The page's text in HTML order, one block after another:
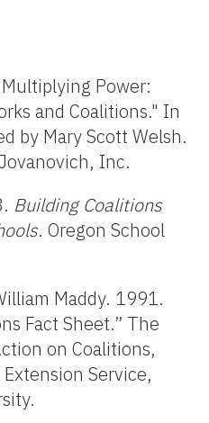
Power:
and Coalitions." In
by Mary Scott Welsh.
Inc.
Building Coalitions
. Oregon School
Maddy. 1991.
Fact Sheet.” The
on Coalitions,
Service,